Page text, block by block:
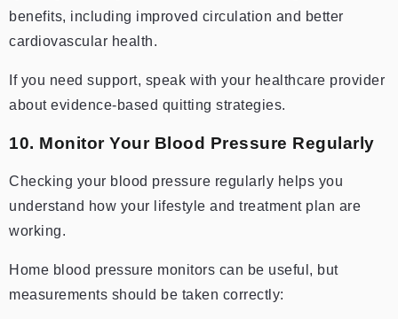
benefits, including improved circulation and better
cardiovascular health.
If you need support, speak with your healthcare provider
about evidence-based quitting strategies.
10. Monitor Your Blood Pressure Regularly
Checking your blood pressure regularly helps you
understand how your lifestyle and treatment plan are
working.
Home blood pressure monitors can be useful, but
measurements should be taken correctly: